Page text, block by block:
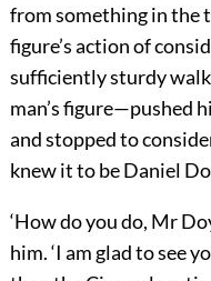
from something in the
figure’s action of
sufficiently sturdy
man’s figure—pushed
and stopped to
knew it to be Daniel
‘How do you do, Mr
him. ‘I am glad to see